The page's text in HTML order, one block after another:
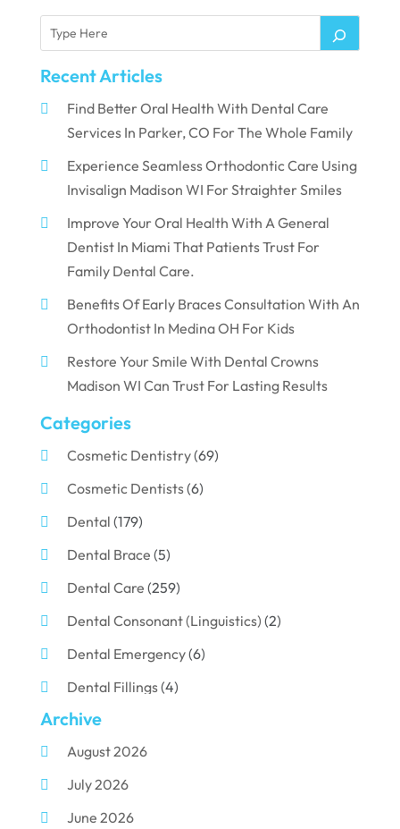
Recent Articles
Find Better Oral Health With Dental Care
Services In Parker, CO For The Whole Family
Experience Seamless Orthodontic Care Using
Invisalign Madison WI For Straighter Smiles
Improve Your Oral Health With A General
Dentist In Miami That Patients Trust For
Family Dental Care.
Benefits Of Early Braces Consultation With An
Orthodontist In Medina OH For Kids
Restore Your Smile With Dental Crowns
Madison WI Can Trust For Lasting Results
Categories
Cosmetic Dentistry(69)
Cosmetic Dentists(6)
Dental (179)
Dental Brace (5)
Dental Care (259)
Dental Consonant (Linguistics) (2)
Dental Emergency(6)
Dental Fillings(4)
Dental Implants
Dental Porcelain
Dental Services
Dental Surgery
Archive
August 2026
July 2026
June 2026